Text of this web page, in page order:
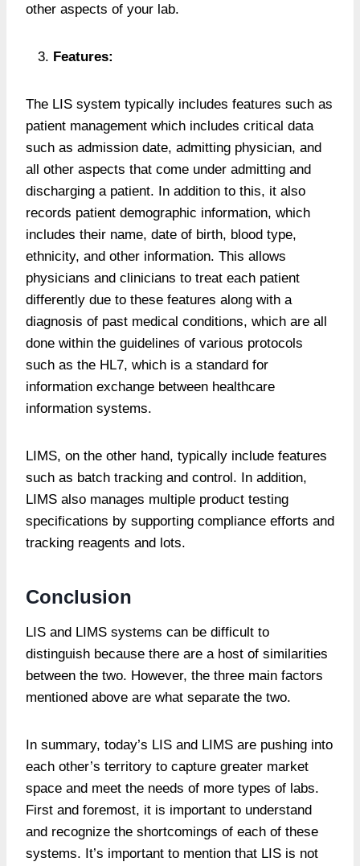
other aspects of your lab.
Features:
The LIS system typically includes features such as
patient management which includes critical data
such as admission date, admitting physician, and
all other aspects that come under admitting and
discharging a patient. In addition to this, it also
records patient demographic information, which
includes their name, date of birth, blood type,
ethnicity, and other information. This allows
physicians and clinicians to treat each patient
differently due to these features along with a
diagnosis of past medical conditions, which are all
done within the guidelines of various protocols
such as the HL7, which is a standard for
information exchange between healthcare
information systems.
LIMS, on the other hand, typically include features
such as batch tracking and control. In addition,
LIMS also manages multiple product testing
specifications by supporting compliance efforts and
tracking reagents and lots.
Conclusion
LIS and LIMS systems can be difficult to
distinguish because there are a host of similarities
between the two. However, the three main factors
mentioned above are what separate the two.
In summary, today’s LIS and LIMS are pushing into
each other’s territory to capture greater market
space and meet the needs of more types of labs.
First and foremost, it is important to understand
and recognize the shortcomings of each of these
systems. It’s important to mention that LIS is not